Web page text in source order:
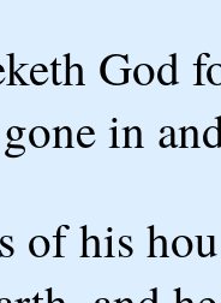
God
in
of his